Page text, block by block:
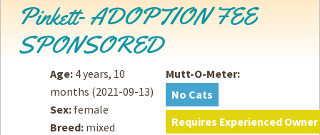
Become aFoster
How toAdopt
Donate
Help
Pinkett- ADOPTION FEE
SPONSORED
Age: 4 years, 10
months (2021-09-13)
Sex: female
Breed: mixed
Mutt-O-Meter:
No Cats
Requires Experienced Owner